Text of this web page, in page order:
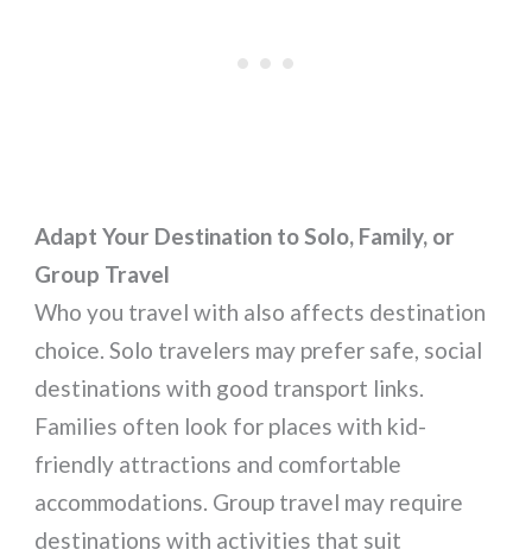
Adapt Your Destination to Solo, Family, or
Group Travel
Who you travel with also affects destination
choice. Solo travelers may prefer safe, social
destinations with good transport links.
Families often look for places with kid-
friendly attractions and comfortable
accommodations. Group travel may require
destinations with activities that suit